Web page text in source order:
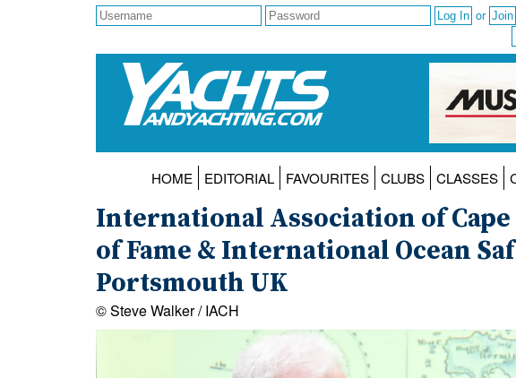
or
HOME EDITORIAL FAVOURITES CLUBS CLASSES
International Association of
of Fame & International Ocean
Portsmouth UK
© Steve Walker / IACH